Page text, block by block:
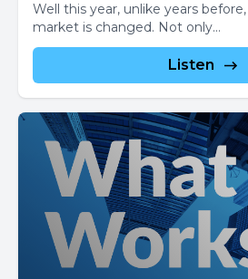
Well this year, unlike years
market is changed. Not only...
Listen